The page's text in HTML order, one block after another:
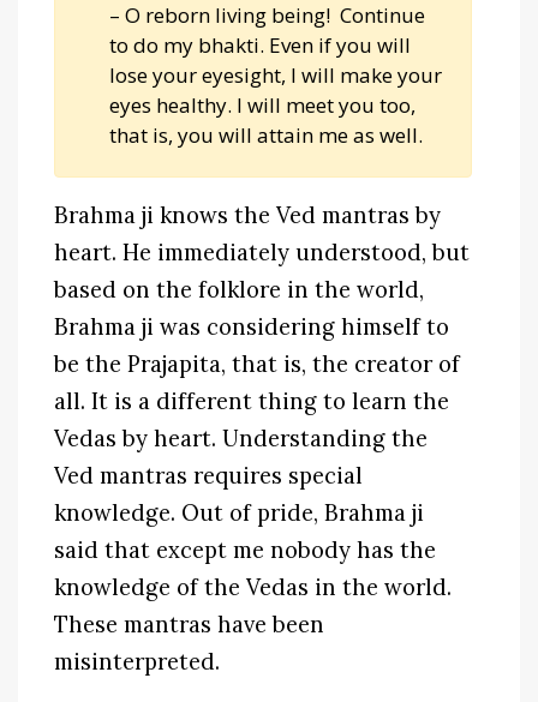
– O reborn living being! Continue
to do my bhakti. Even if you will
lose your eyesight, I will make your
eyes healthy. I will meet you too,
that is, you will attain me as well.
Brahma ji knows the Ved mantras by
heart. He immediately understood, but
based on the folklore in the world,
Brahma ji was considering himself to
be the Prajapita, that is, the creator of
all. It is a different thing to learn the
Vedas by heart. Understanding the
Ved mantras requires special
knowledge. Out of pride, Brahma ji
said that except me nobody has the
knowledge of the Vedas in the world.
These mantras have been
misinterpreted.